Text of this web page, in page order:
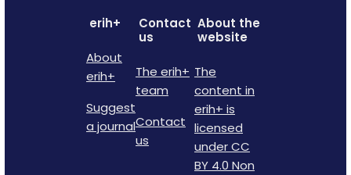
erih+
About
erih+
Suggest
a journal
Contact
us
The erih+
team
Contact
us
About the
website
The
content in
erih+ is
licensed
under CC
BY 4.0 Non